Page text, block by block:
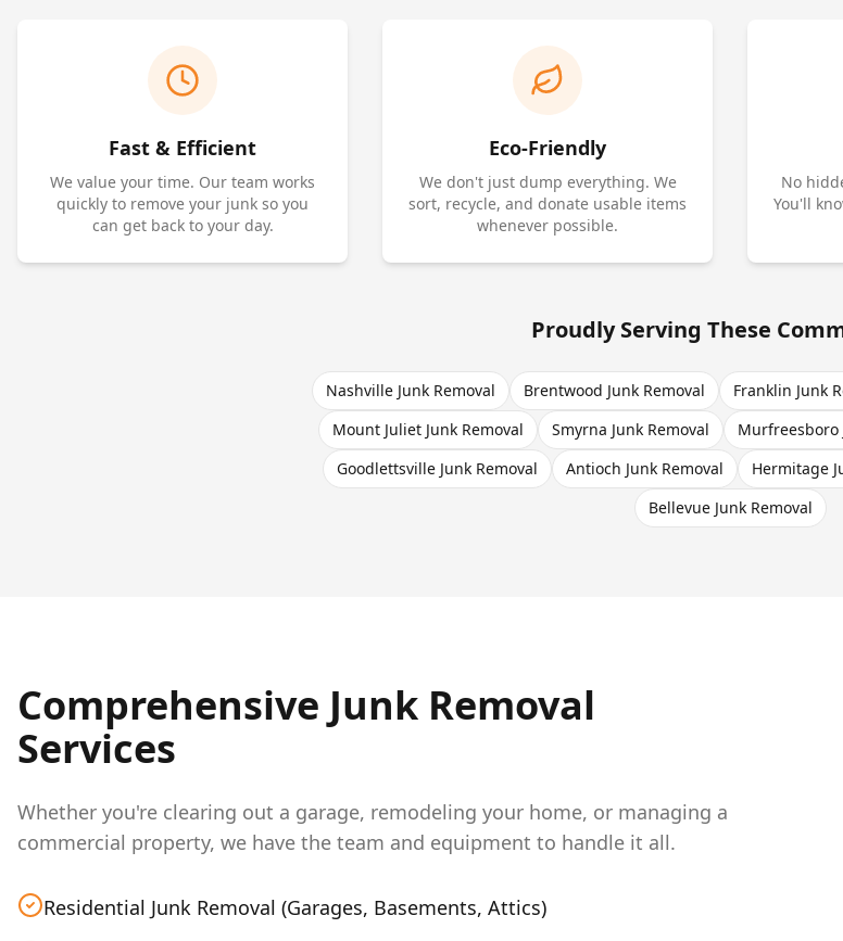
Fast & Efficient
We value your time. Our team works
quickly to remove your junk so you
can get back to your day.
Eco-Friendly
We don't just dump everything. We
sort, recycle, and donate usable items
whenever possible.
No
You'll
Proudly Serving These
Nashville Junk Removal Brentwood Junk Removal Franklin Junk
Mount Juliet Junk Removal Smyrna Junk Removal Murfreesboro
GoodlettsvilleJunk Removal Antioch Junk Removal Hermitage
BellevueJunk Removal
Comprehensive Junk Removal
Services
Whether you're clearing out a garage, remodeling your home, or managing a
commercial property, we have the team and equipment to handle it all.
Residential Junk Removal (Garages, Basements, Attics)